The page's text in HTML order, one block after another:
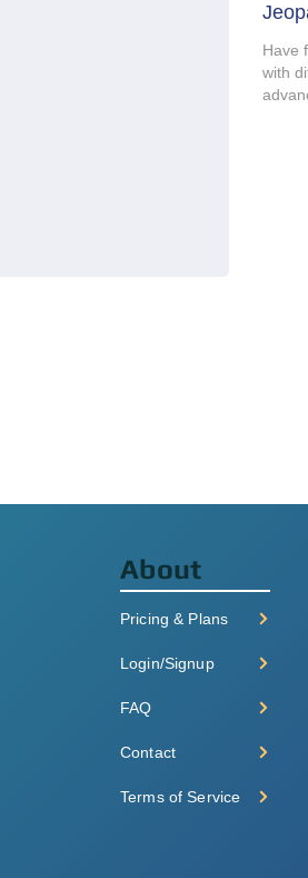
Have
with
About
Pricing & Plans
Login/Signup
FAQ
Contact
Terms of Service